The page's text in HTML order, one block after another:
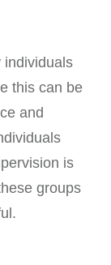
individuals
this can be
and
is
groups